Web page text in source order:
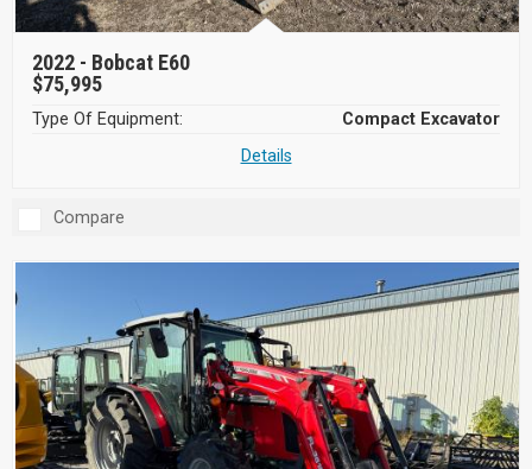
2022 - Bobcat E60
$75,995
Type Of Equipment:
Compact Excavator
Details
Compare